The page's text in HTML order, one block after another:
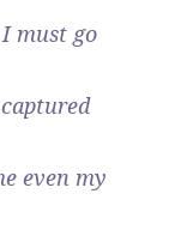
must go
even my